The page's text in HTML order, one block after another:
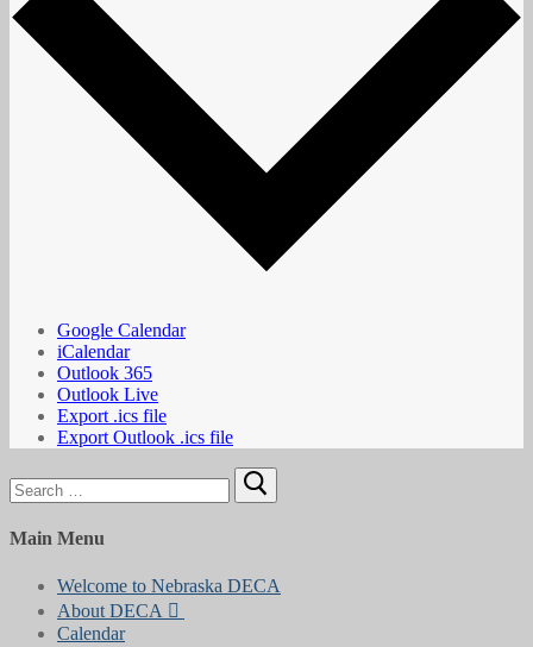
Google Calendar
iCalendar
Outlook 365
Outlook Live
Export .ics file
Export Outlook .ics file
Search
for:
Main Menu
Welcome to Nebraska DECA
About DECA
Calendar